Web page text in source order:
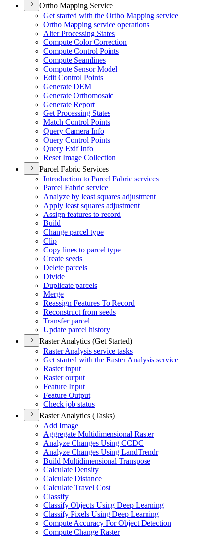
Ortho Mapping Service
Get started with the Ortho Mapping service
Ortho Mapping service operations
Alter Processing States
Compute Color Correction
Compute Control Points
Compute Seamlines
Compute Sensor Model
Edit Control Points
Generate DEM
Generate Orthomosaic
Generate Report
Get Processing States
Match Control Points
Query Camera Info
Query Control Points
Query Exif Info
Reset Image Collection
Parcel Fabric Services
Introduction to Parcel Fabric services
Parcel Fabric service
Analyze by least squares adjustment
Apply least squares adjustment
Assign features to record
Build
Change parcel type
Clip
Copy lines to parcel type
Create seeds
Delete parcels
Divide
Duplicate parcels
Merge
Reassign Features To Record
Reconstruct from seeds
Transfer parcel
Update parcel history
Raster Analytics (Get Started)
Raster Analysis service tasks
Get started with the Raster Analysis service
Raster input
Raster output
Feature Input
Feature Output
Check job status
Raster Analytics (Tasks)
Add Image
Aggregate Multidimensional Raster
Analyze Changes Using CCDC
Analyze Changes Using LandTrendr
Build Multidimensional Transpose
Calculate Density
Calculate Distance
Calculate Travel Cost
Classify
Classify Objects Using Deep Learning
Classify Pixels Using Deep Learning
Compute Accuracy For Object Detection
Compute Change Raster